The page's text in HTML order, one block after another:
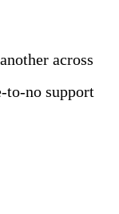
across
to-no support